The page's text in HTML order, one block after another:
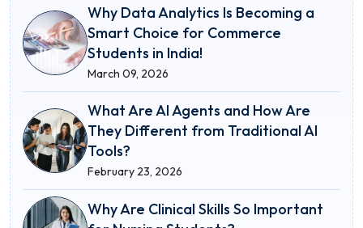
Why Data Analytics Is Becoming a
Smart Choice for Commerce
Students in India!
March 09, 2026
What Are AI Agents and How Are
They Different from Traditional AI
Tools?
February 23, 2026
Why Are Clinical Skills So Important